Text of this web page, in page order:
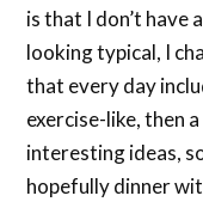
is that I don’t have
looking typical, I
that every day
exercise-like, then
interesting ideas,
hopefully dinner